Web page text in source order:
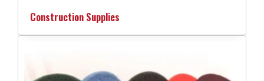
Construction Supplies